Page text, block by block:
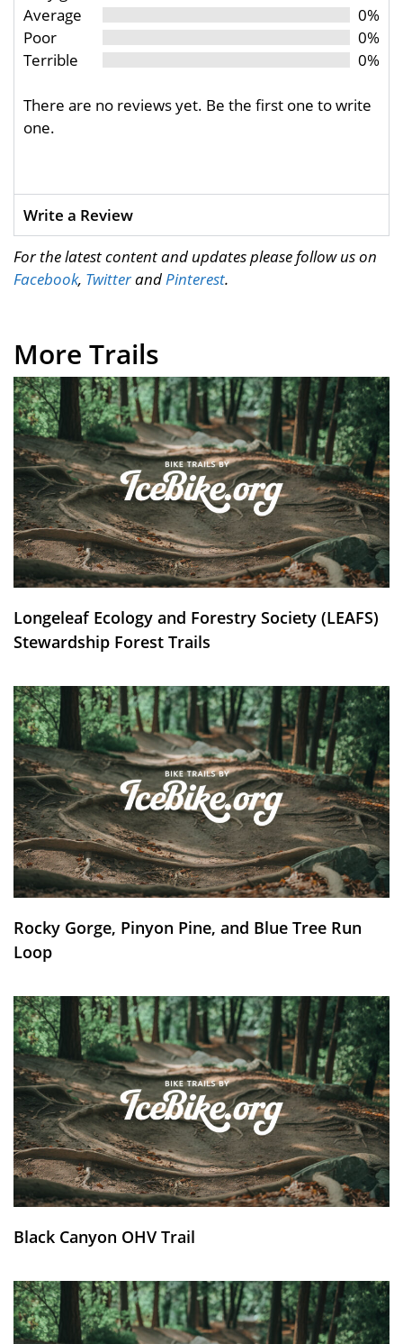
Average
0%
Poor
0%
Terrible
0%
There are no reviews yet. Be the first one to write
one.
Write a Review
For the latest content and updates please follow us on
Facebook, TwitterandPinterest.
More Trails
Longeleaf Ecology and Forestry Society (LEAFS)
Stewardship Forest Trails
Rocky Gorge, Pinyon Pine, and Blue Tree Run
Loop
Black Canyon OHV Trail